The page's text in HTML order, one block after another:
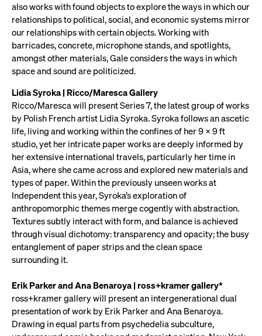
also works with found objects to explore the ways in which our
relationships to political, social, and economic systems mirror
our relationships with certain objects. Working with
barricades, concrete, microphone stands, and spotlights,
amongst other materials, Gale considers the ways in which
space and sound are politicized.
Lidia Syroka | Ricco/Maresca Gallery
Ricco/Maresca will present Series 7, the latest group of works
by Polish French artist Lidia Syroka. Syroka follows an ascetic
life, living and working within the confines of her 9 x 9 ft
studio, yet her intricate paper works are deeply informed by
her extensive international travels, particularly her time in
Asia, where she came across and explored new materials and
types of paper. Within the previously unseen works at
Independent this year, Syroka’s exploration of
anthropomorphic themes merge cogently with abstraction.
Textures subtly interact with form, and balance is achieved
through visual dichotomy: transparency and opacity; the busy
entanglement of paper strips and the clean space
surrounding it.
Erik Parker and Ana Benaroya | ross+kramer gallery*
ross+kramer gallery will present an intergenerational dual
presentation of work by Erik Parker and Ana Benaroya.
Drawing in equal parts from psychedelia subculture,